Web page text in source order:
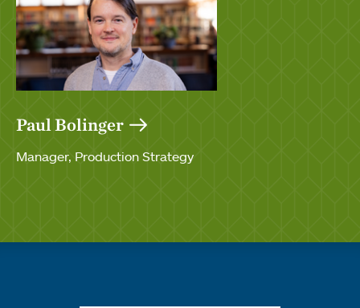
Paul Bolinger
Manager, Production Strategy